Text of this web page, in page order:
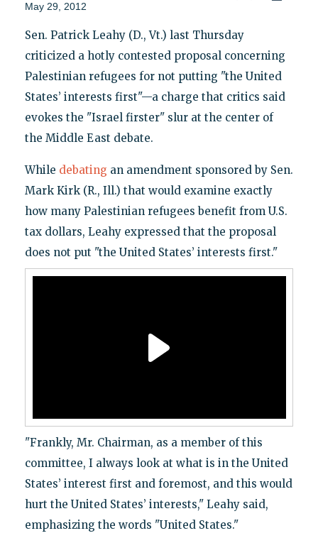
May 29, 2012
Sen. Patrick Leahy (D., Vt.) last Thursday
criticized a hotly contested proposal concerning
Palestinian refugees for not putting "the United
States’ interests first"—a charge that critics said
evokes the "Israel firster" slur at the center of
the Middle East debate.
While debating an amendment sponsored by Sen.
Mark Kirk (R., Ill.) that would examine exactly
how many Palestinian refugees benefit from U.S.
tax dollars, Leahy expressed that the proposal
does not put "the United States’ interests first."
"Frankly, Mr. Chairman, as a member of this
committee, I always look at what is in the United
States’ interest first and foremost, and this would
hurt the United States’ interests," Leahy said,
emphasizing the words "United States."